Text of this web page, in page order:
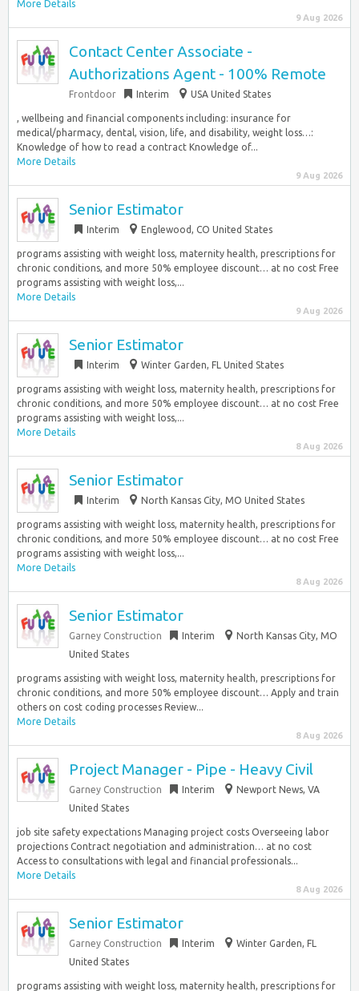
More Details
9 Aug 2026
Contact Center Associate -
Authorizations Agent - 100% Remote
Frontdoor Interim USA United States
, wellbeing and financial components including: insurance for
medical/pharmacy, dental, vision, life, and disability, weight loss…:
Knowledge of how to read a contract Knowledge of...
More Details
9 Aug 2026
Senior Estimator
Interim Englewood, CO United States
programs assisting with weight loss, maternity health, prescriptions for
chronic conditions, and more 50% employee discount… at no cost Free
programs assisting with weight loss,...
More Details
9 Aug 2026
Senior Estimator
Interim Winter Garden, FL United States
programs assisting with weight loss, maternity health, prescriptions for
chronic conditions, and more 50% employee discount… at no cost Free
programs assisting with weight loss,...
More Details
8 Aug 2026
Senior Estimator
Interim North Kansas City, MO United States
programs assisting with weight loss, maternity health, prescriptions for
chronic conditions, and more 50% employee discount… at no cost Free
programs assisting with weight loss,...
More Details
8 Aug 2026
Senior Estimator
Garney Construction Interim
North Kansas City, MO
United States
programs assisting with weight loss, maternity health, prescriptions for
chronic conditions, and more 50% employee discount… Apply and train
others on cost coding processes Review...
More Details
8 Aug 2026
Project Manager - Pipe - Heavy Civil
Garney Construction Interim
Newport News, VA
United States
job site safety expectations Managing project costs Overseeing labor
projections Contract negotiation and administration… at no cost
Access to consultations with legal and financial professionals...
More Details
8 Aug 2026
Senior Estimator
Garney Construction Interim
Winter Garden, FL
United States
programs assisting with weight loss, maternity health, prescriptions for